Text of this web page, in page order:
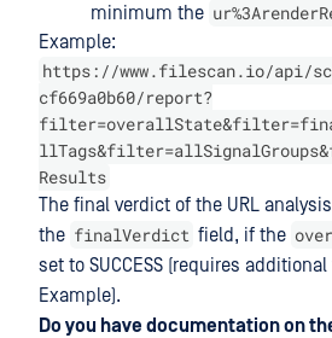
minimum the
Example:
https://www.filescan.io/api/
cf669a0b60/report?
Results
The final verdict of the URL
the finalVerdict field, if the
set to SUCCESS (requires
Example).
Do you have documentation on